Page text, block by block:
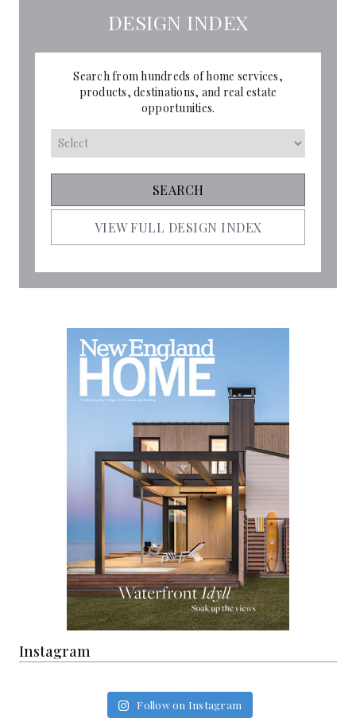
DESIGN INDEX
Search from hundreds of home services,
products, destinations, and real estate
opportunities.
VIEW FULL DESIGN INDEX
Instagram
Follow on Instagram